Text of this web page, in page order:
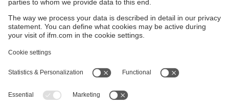
Terms and conditions
Locations (EN)
Accessibility
Cookies